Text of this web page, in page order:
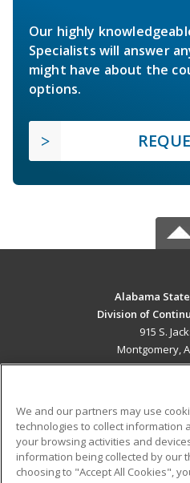
Our highly
Specialists will answer
might have about the
options.
Alabama
Division of
915 S.
Montgomery,
ADDITIONAL
Military
Financial Assistance
We and our partners may use
technologies to collect information
your browsing activities and
information being collected by our
choosing to "Accept All Cookies",